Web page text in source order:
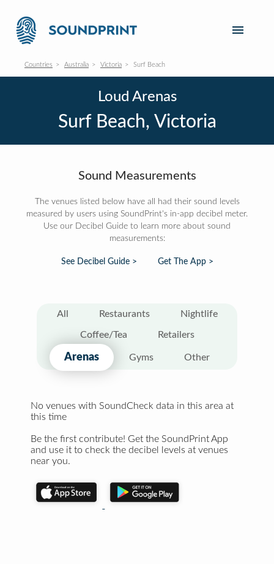
Countries Australia Victoria Surf Beach
Loud Arenas
Surf Beach, Victoria
Sound Measurements
The venues listed below have all had their sound levels
measured by users using SoundPrint's in-app decibel meter.
Use our Decibel Guide to learn more about sound
measurements:
See Decibel Guide > Get The App >
All Restaurants Nightlife
Coffee/Tea Retailers
Arenas Gyms Other
No venues with SoundCheck data in this area at
this time
Be the first contribute! Get the SoundPrint App
and use it to check the decibel levels at venues
near you.